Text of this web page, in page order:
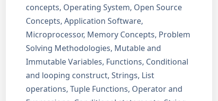
concepts, Operating System, Open Source
Concepts, Application Software,
Microprocessor, Memory Concepts, Problem
Solving Methodologies, Mutable and
Immutable Variables, Functions, Conditional
and looping construct, Strings, List
operations, Tuple Functions, Operator and